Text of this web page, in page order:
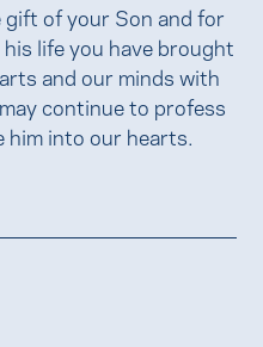
of your Son and for
life you have brought
and our minds with
continue to profess
him into our hearts.